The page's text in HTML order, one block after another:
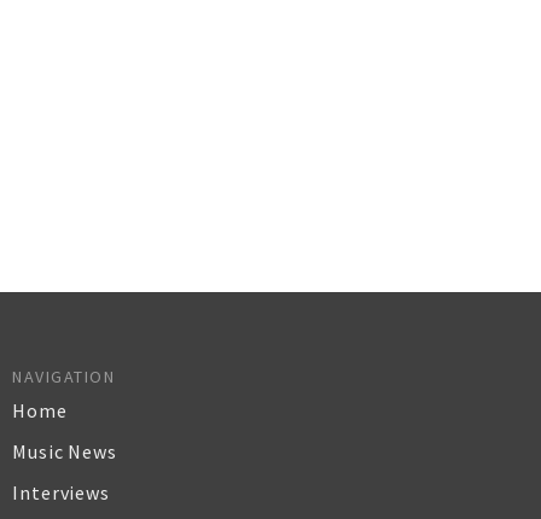
NAVIGATION
Home
Music News
Interviews